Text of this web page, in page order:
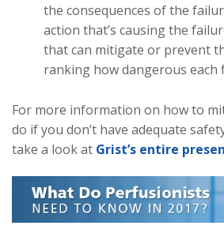
the consequences of the
action that’s causing the
that can mitigate or prevent
ranking how dangerous each
For more information on how to
do if you don’t have adequate
take a look at Grist’s entire